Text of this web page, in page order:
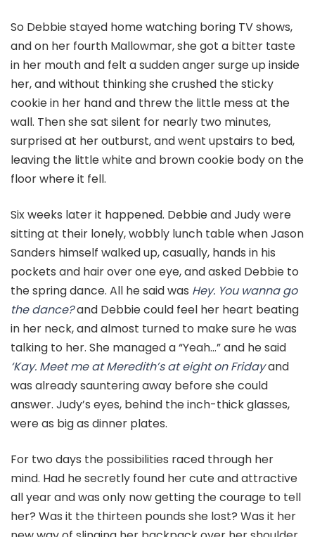
So Debbie stayed home watching boring TV shows,
and on her fourth Mallowmar, she got a bitter taste
in her mouth and felt a sudden anger surge up inside
her, and without thinking she crushed the sticky
cookie in her hand and threw the little mess at the
wall. Then she sat silent for nearly two minutes,
surprised at her outburst, and went upstairs to bed,
leaving the little white and brown cookie body on the
floor where it fell.
Six weeks later it happened. Debbie and Judy were
sitting at their lonely, wobbly lunch table when Jason
Sanders himself walked up, casually, hands in his
pockets and hair over one eye, and asked Debbie to
the spring dance. All he said was Hey. You wanna go
the dance?and Debbie could feel her heart beating
in her neck, and almost turned to make sure he was
talking to her. She managed a “Yeah…” and he said
‘Kay. Meet me at Meredith’s at eight on Fridayand
was already sauntering away before she could
answer. Judy’s eyes, behind the inch-thick glasses,
were as big as dinner plates.
For two days the possibilities raced through her
mind. Had he secretly found her cute and attractive
all year and was only now getting the courage to tell
her? Was it the thirteen pounds she lost? Was it her